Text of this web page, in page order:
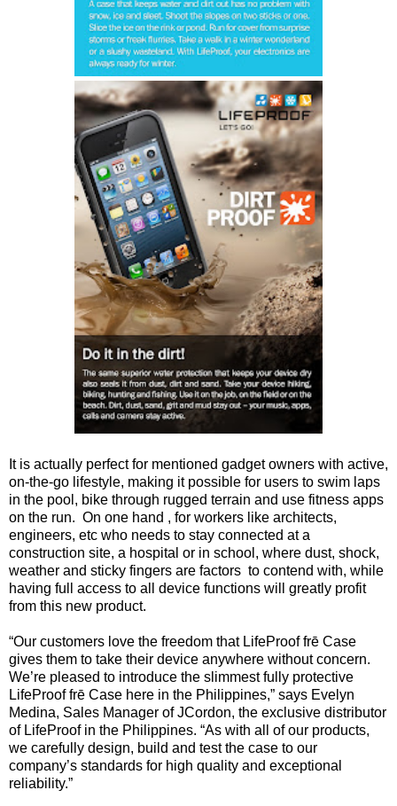
It is actually perfect for mentioned gadget owners with active,
on-the-go lifestyle, making it possible for users to swim laps
in the pool, bike through rugged terrain and use fitness apps
on the run. On one hand , for workers like architects,
engineers, etc who needs to stay connected at a
construction site, a hospital or in school, where dust, shock,
weather and sticky fingers are factors to contend with, while
having full access to all device functions will greatly profit
from this new product.
“Our customers love the freedom that LifeProof frē Case
gives them to take their device anywhere without concern.
We’re pleased to introduce the slimmest fully protective
LifeProof frē Case here in the Philippines,” says Evelyn
Medina, Sales Manager of JCordon, the exclusive distributor
of LifeProof in the Philippines. “As with all of our products,
we carefully design, build and test the case to our
company’s standards for high quality and exceptional
reliability.”